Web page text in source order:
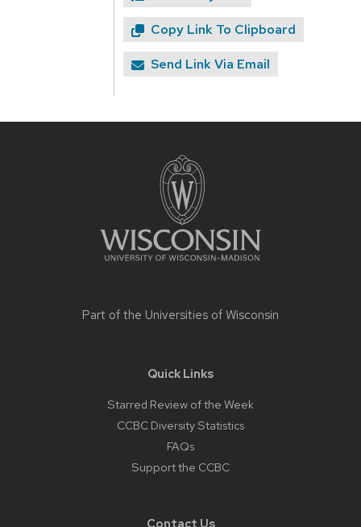
Copy Link To Clipboard
Send Link Via Email
Part of the Universities of Wisconsin
Quick Links
Starred Review of the Week
CCBC Diversity Statistics
FAQs
Support the CCBC
Contact Us